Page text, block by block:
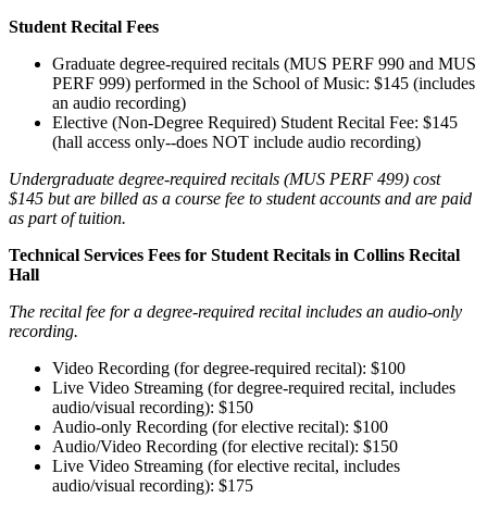
Student Recital Fees
Graduate degree-required recitals (MUS PERF 990 and MUS
PERF 999) performed in the School of Music: $145 (includes
an audio recording)
Elective (Non-Degree Required) Student Recital Fee: $145
(hall access only--does NOT include audio recording)
Undergraduate degree-required recitals (MUS PERF 499) cost
$145 but are billed as a course fee to student accounts and are paid
as part of tuition.
Technical Services Fees for Student Recitals in Collins Recital
Hall
The recital fee for a degree-required recital includes an audio-only
recording.
Video Recording (for degree-required recital): $100
Live Video Streaming (for degree-required recital, includes
audio/visual recording): $150
Audio-only Recording (for elective recital): $100
Audio/Video Recording (for elective recital): $150
Live Video Streaming (for elective recital, includes
audio/visual recording): $175